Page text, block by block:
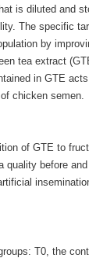
is diluted and
The specific
by
tea extract
in GTE
chicken semen.
of GTE to
quality before
T0, the